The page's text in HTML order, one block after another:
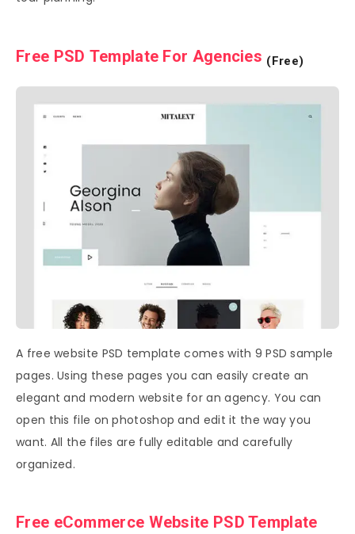
Free PSD Template For Agencies (Free)
A free website PSD template comes with 9 PSD sample
pages. Using these pages you can easily create an
elegant and modern website for an agency. You can
open this file on photoshop and edit it the way you
want. All the files are fully editable and carefully
organized.
Free eCommerce Website PSD Template